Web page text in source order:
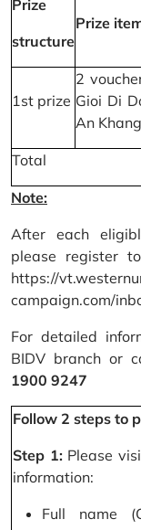
Prize
structure
Prize
1st prize
2
Gioi Di
An
Total
Note:
After each
please register
https://
campaign.com/
For detailed
BIDV branch or
1900 9247
Follow 2 steps to
Step 1:Please
information:
Full name